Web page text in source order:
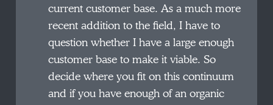
current customer base. As a much more
recent addition to the field, I have to
question whether I have a large enough
customer base to make it viable. So
decide where you fit on this continuum
and if you have enough of an organic